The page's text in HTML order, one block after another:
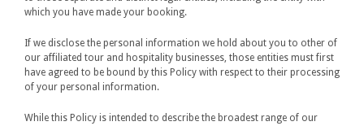
which you have made your booking.
If we disclose the personal information we hold about you to other of
our affiliated tour and hospitality businesses, those entities must first
have agreed to be bound by this Policy with respect to their processing
of your personal information.
While this Policy is intended to describe the broadest range of our